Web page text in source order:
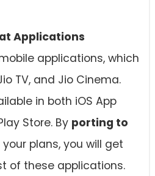
Applications
applications, which
TV, and Jio Cinema.
in both iOS App
Store. By porting to
plans, you will get
of these applications.